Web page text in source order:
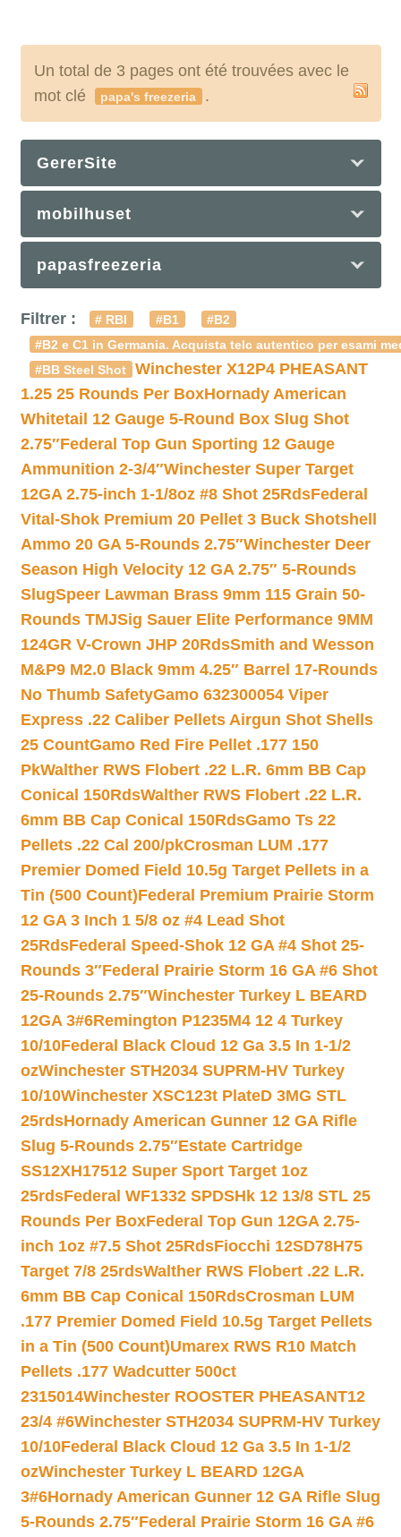
Un total de 3 pages ont été trouvées avec le
mot clé
papa's freezeria .
GererSite
mobilhuset
papasfreezeria
Filtrer : # RBI #B1
#B2
#B2 e C1 in Germania. Acquista telc autentico per esami
#BB Steel Shot
Winchester X12P4 PHEASANT
1.25 25 Rounds Per BoxHornady American
Whitetail 12 Gauge 5-Round Box Slug Shot
2.75″Federal Top Gun Sporting 12 Gauge
Ammunition 2-3/4″Winchester Super Target
12GA 2.75-inch 1-1/8oz #8 Shot 25RdsFederal
Vital-Shok Premium 20 Pellet 3 Buck Shotshell
Ammo 20 GA 5-Rounds 2.75″Winchester Deer
Season High Velocity 12 GA 2.75″ 5-Rounds
SlugSpeer Lawman Brass 9mm 115 Grain 50-
Rounds TMJSig Sauer Elite Performance 9MM
124GR V-Crown JHP 20RdsSmith and Wesson
M&P9 M2.0 Black 9mm 4.25″ Barrel 17-Rounds
No Thumb SafetyGamo 632300054 Viper
Express .22 Caliber Pellets Airgun Shot Shells
25 CountGamo Red Fire Pellet .177 150
PkWalther RWS Flobert .22 L.R. 6mm BB Cap
Conical 150RdsWalther RWS Flobert .22 L.R.
6mm BB Cap Conical 150RdsGamo Ts 22
Pellets .22 Cal 200/pkCrosman LUM .177
Premier Domed Field 10.5g Target Pellets in a
Tin (500 Count)Federal Premium Prairie Storm
12 GA 3 Inch 1 5/8 oz #4 Lead Shot
25RdsFederal Speed-Shok 12 GA #4 Shot 25-
Rounds 3″Federal Prairie Storm 16 GA #6 Shot
25-Rounds 2.75″Winchester Turkey L BEARD
12GA 3#6Remington P1235M4 12 4 Turkey
10/10Federal Black Cloud 12 Ga 3.5 In 1-1/2
ozWinchester STH2034 SUPRM-HV Turkey
10/10Winchester XSC123t PlateD 3MG STL
25rdsHornady American Gunner 12 GA Rifle
Slug 5-Rounds 2.75″Estate Cartridge
SS12XH17512 Super Sport Target 1oz
25rdsFederal WF1332 SPDSHk 12 13/8 STL 25
Rounds Per BoxFederal Top Gun 12GA 2.75-
inch 1oz #7.5 Shot 25RdsFiocchi 12SD78H75
Target 7/8 25rdsWalther RWS Flobert .22 L.R.
6mm BB Cap Conical 150RdsCrosman LUM
.177 Premier Domed Field 10.5g Target Pellets
in a Tin (500 Count)Umarex RWS R10 Match
Pellets .177 Wadcutter 500ct
2315014Winchester ROOSTER PHEASANT12
23/4 #6Winchester STH2034 SUPRM-HV Turkey
10/10Federal Black Cloud 12 Ga 3.5 In 1-1/2
ozWinchester Turkey L BEARD 12GA
3#6Hornady American Gunner 12 GA Rifle Slug
5-Rounds 2.75″Federal Prairie Storm 16 GA #6